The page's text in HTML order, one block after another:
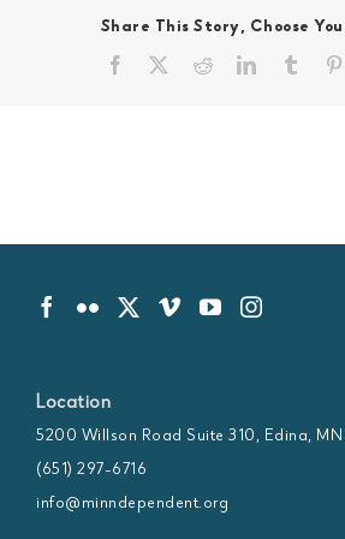
Share This Story, Choose
Facebook RedditLinkedIn
Location
5200 Willson Road Suite 310, Edina,
(651) 297-6716
info@minndependent.org